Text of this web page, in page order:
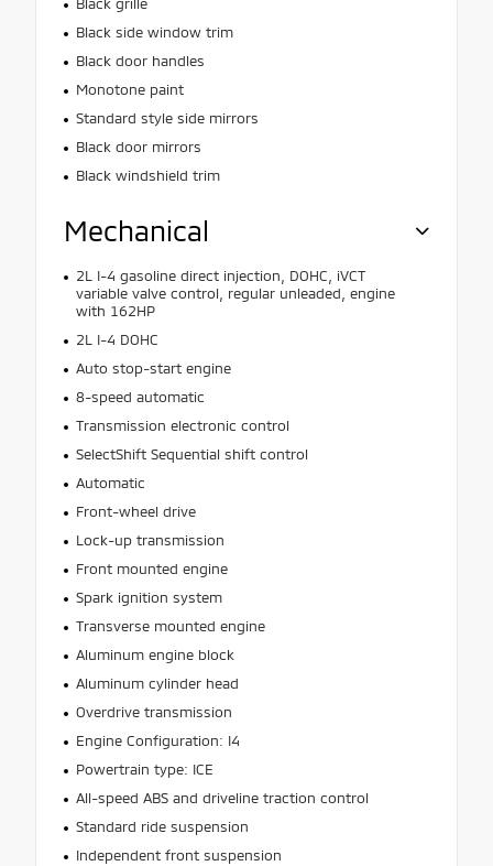
Black grille
Black side window trim
Black door handles
Monotone paint
Standard style side mirrors
Black door mirrors
Black windshield trim
Mechanical
2L I-4 gasoline direct injection, DOHC, iVCT
variable valve control, regular unleaded, engine
with 162HP
2L I-4 DOHC
Auto stop-start engine
8-speed automatic
Transmission electronic control
SelectShift Sequential shift control
Automatic
Front-wheel drive
Lock-up transmission
Front mounted engine
Spark ignition system
Transverse mounted engine
Aluminum engine block
Aluminum cylinder head
Overdrive transmission
Engine Configuration: I4
Powertrain type: ICE
All-speed ABS and driveline traction control
Standard ride suspension
Independent front suspension